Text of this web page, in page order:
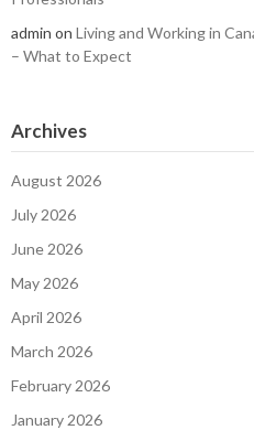
admin on Living and Working in
– What to Expect
Archives
August 2026
July 2026
June 2026
May 2026
April 2026
March 2026
February 2026
January 2026